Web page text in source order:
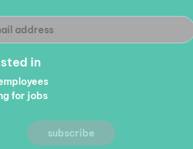
in
for jobs